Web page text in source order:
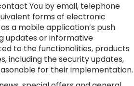
You by email, telephone
forms of electronic
a mobile application’s push
updates or informative
to the functionalities, products
including the security updates,
for their implementation.